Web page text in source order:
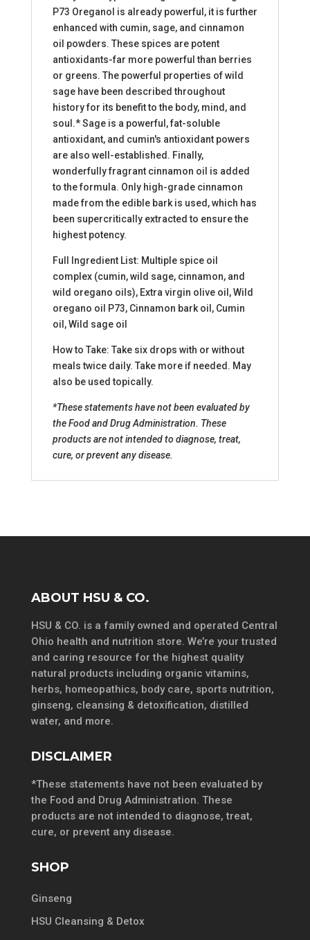
P73 Oreganol is already powerful, it is further
enhanced with cumin, sage, and cinnamon
oil powders. These spices are potent
antioxidants-far more powerful than berries
or greens. The powerful properties of wild
sage have been described throughout
history for its benefit to the body, mind, and
soul.* Sage is a powerful, fat-soluble
antioxidant, and cumin's antioxidant powers
are also well-established. Finally,
wonderfully fragrant cinnamon oil is added
to the formula. Only high-grade cinnamon
made from the edible bark is used, which has
been supercritically extracted to ensure the
highest potency.
Full Ingredient List: Multiple spice oil
complex (cumin, wild sage, cinnamon, and
wild oregano oils), Extra virgin olive oil, Wild
oregano oil P73, Cinnamon bark oil, Cumin
oil, Wild sage oil
How to Take: Take six drops with or without
meals twice daily. Take more if needed. May
also be used topically.
*These statements have not been evaluated by
the Food and Drug Administration. These
products are not intended to diagnose, treat,
cure, or prevent any disease.
ABOUT HSU & CO.
HSU & CO. is a family owned and operated Central
Ohio health and nutrition store. We’re your trusted
and caring resource for the highest quality
natural products including organic vitamins,
herbs, homeopathics, body care, sports nutrition,
ginseng, cleansing & detoxification, distilled
water, and more.
DISCLAIMER
*These statements have not been evaluated by
the Food and Drug Administration. These
products are not intended to diagnose, treat,
cure, or prevent any disease.
SHOP
Ginseng
HSU Cleansing & Detox